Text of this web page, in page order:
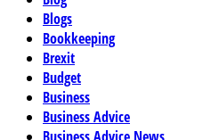
Blogs
Bookkeeping
Brexit
Budget
Business
Business Advice